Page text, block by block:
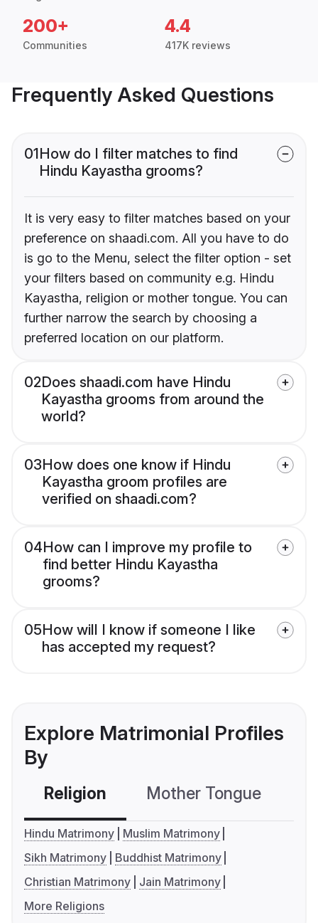
200+
Communities
4.4
417K reviews
Frequently Asked Questions
01How do I filter matches to find
Hindu Kayastha grooms?
It is very easy to filter matches based on your
preference on shaadi.com. All you have to do
is go to the Menu, select the filter option - set
your filters based on community e.g. Hindu
Kayastha, religion or mother tongue. You can
further narrow the search by choosing a
preferred location on our platform.
02Does shaadi.com have Hindu
Kayastha grooms from around the
world?
03How does one know if Hindu
Kayastha groom profiles are
verified on shaadi.com?
04How can I improve my profile to
find better Hindu Kayastha
grooms?
05How will I know if someone I like
has accepted my request?
Explore Matrimonial Profiles
By
Religion Mother Tongue
Hindu Matrimony
Muslim Matrimony
Sikh Matrimony
Buddhist Matrimony
Christian Matrimony
Jain Matrimony
More Religions